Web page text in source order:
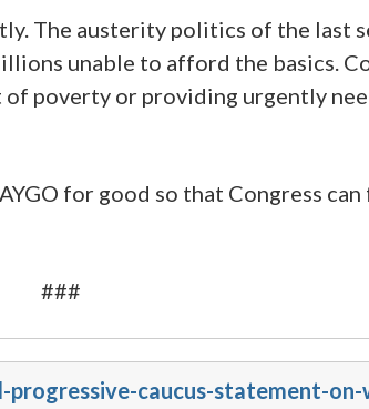
The austerity politics of the last
unable to afford the basics.
poverty or providing urgently
for good so that Congress
###
progressive-caucus-statement-